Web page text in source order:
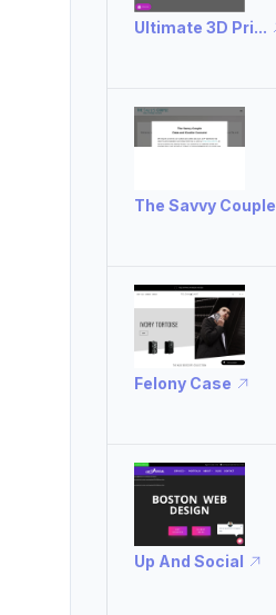
Ultimate 3D Pri...
The Savvy Couple
Felony Case
Up And Social